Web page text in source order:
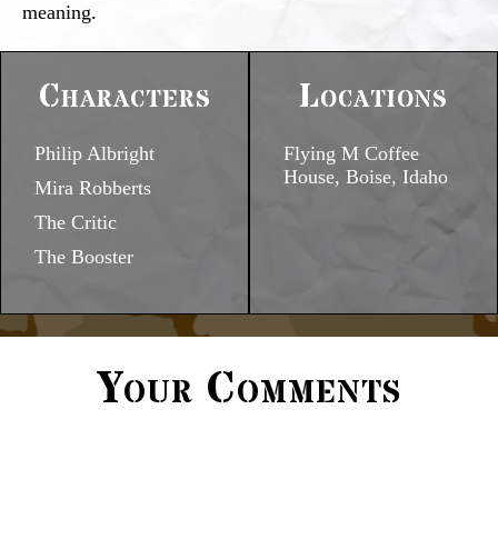
meaning.
Characters
Philip Albright
Mira Robberts
The Critic
The Booster
Locations
Flying M Coffee
House, Boise, Idaho
Your Comments